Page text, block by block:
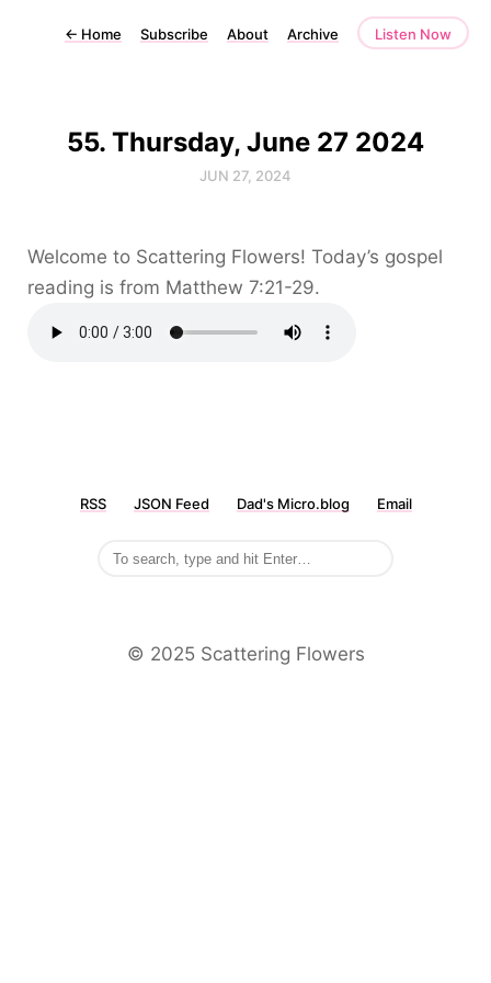
← Home Subscribe About Archive Listen Now
55. Thursday, June 27 2024
JUN 27, 2024
Welcome to Scattering Flowers! Today’s gospel
reading is from Matthew 7:21-29.
RSS JSON Feed Dad's Micro.blog Email
©️ 2025 Scattering Flowers